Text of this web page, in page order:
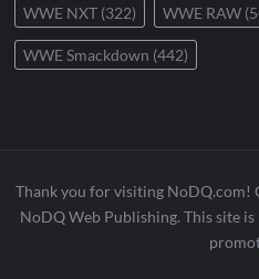
WWE NXT (322) WWE RAW
WWE Smackdown (442)
Thank you for visiting
NoDQ Web Publishing. This site